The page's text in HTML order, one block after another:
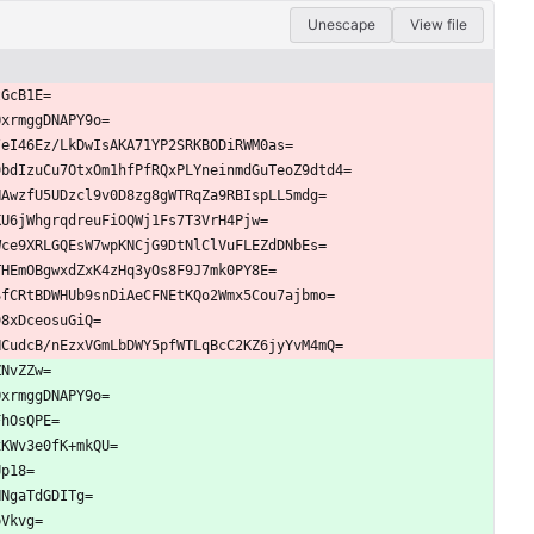
Unescape View file
LkDwIsAKA71YP2SRKBODiRWM0as=